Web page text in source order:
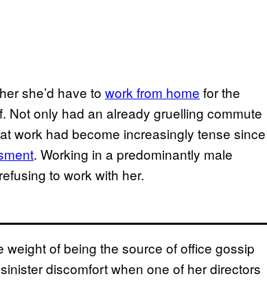
she’d have to work from home for the
Not only had an already gruelling commute
work had become increasingly tense since
. Working in a predominantly male
to work with her.
of being the source of office gossip
discomfort when one of her directors